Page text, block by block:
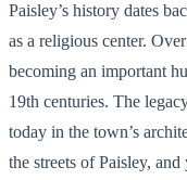
Paisley’s history dates
as a religious center.
becoming an important
19th centuries. The
today in the town’s
the streets of Paisley,